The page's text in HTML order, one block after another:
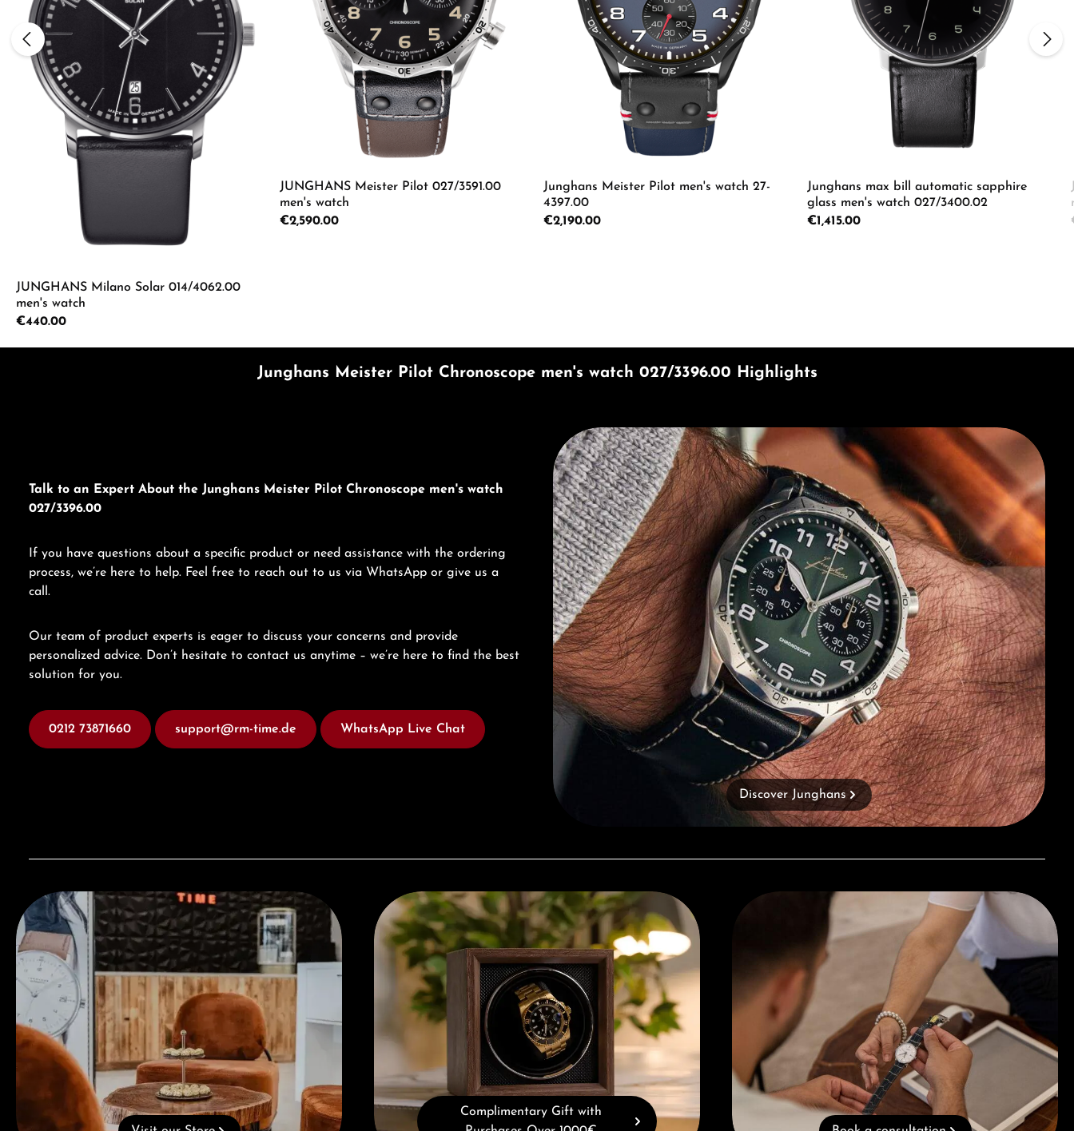
JUNGHANS Milano Solar 014/4062.00
men's watch
Regular price:
€440.00
Product Quantity: Enter the desired amount or use the buttons to increase or decrease the quantity.
JUNGHANS Meister Pilot 027/3591.00
men's watch
Regular price:
€2,590.00
Junghans Meister Pilot men's watch 27-
4397.00
Regular price:
€2,190.00
Junghans max bill automatic sapphire
glass men's watch 027/3400.02
Regular price:
€1,415.00
Junghans Meister Pilot Chronoscope men's watch 027/3396.00 Highlights
Talk to an Expert About the Junghans Meister Pilot Chronoscope men's watch
027/3396.00
If you have questions about a specific product or need assistance with the ordering
process, we’re here to help. Feel free to reach out to us via WhatsApp or give us a
call.
Our team of product experts is eager to discuss your concerns and provide
personalized advice. Don’t hesitate to contact us anytime – we’re here to find the best
solution for you.
0212 73871660 support@rm-time.de WhatsApp Live Chat
Discover Junghans
Discover Junghans
Visit our Store Complimentary Gift with Purchases Over 1000€
Complimentary Gift with
Book a consultation